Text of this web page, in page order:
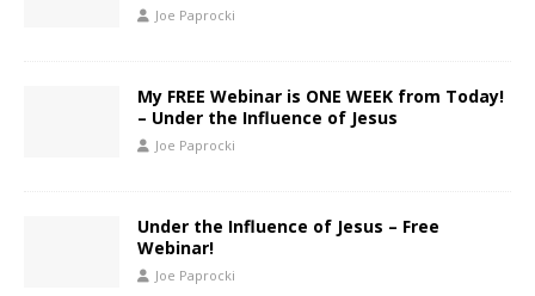
Joe Paprocki
My FREE Webinar is ONE WEEK from Today!
– Under the Influence of Jesus
Joe Paprocki
Under the Influence of Jesus – Free
Webinar!
Joe Paprocki